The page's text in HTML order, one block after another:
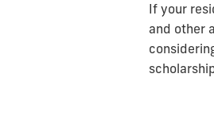
If your
and other